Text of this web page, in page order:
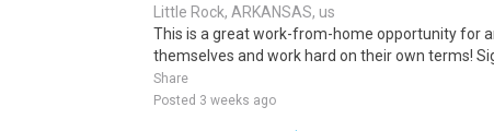
Little Rock, ARKANSAS, us
This is a great work-from-home opportunity for
themselves and work hard on their own terms!
Share
Posted 3 weeks ago